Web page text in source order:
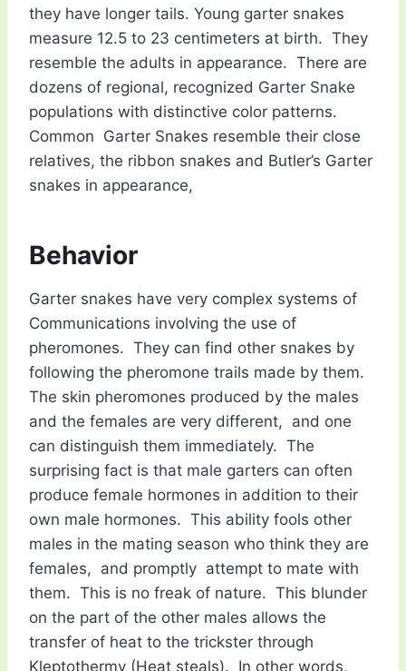
they have longer tails. Young garter snakes
measure 12.5 to 23 centimeters at birth. They
resemble the adults in appearance. There are
dozens of regional, recognized Garter Snake
populations with distinctive color patterns.
Common Garter Snakes resemble their close
relatives, the ribbon snakes and Butler’s Garter
snakes in appearance,
Behavior
Garter snakes have very complex systems of
Communications involving the use of
pheromones. They can find other snakes by
following the pheromone trails made by them.
The skin pheromones produced by the males
and the females are very different, and one
can distinguish them immediately. The
surprising fact is that male garters can often
produce female hormones in addition to their
own male hormones. This ability fools other
males in the mating season who think they are
females, and promptly attempt to mate with
them. This is no freak of nature. This blunder
on the part of the other males allows the
transfer of heat to the trickster through
Kleptothermy (Heat steals). In other words,